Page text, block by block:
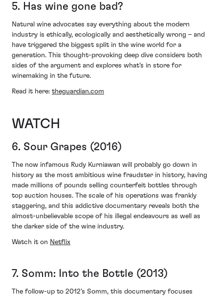
5. Has wine gone bad?
Natural wine advocates say everything about the modern
industry is ethically, ecologically and aesthetically wrong – and
have triggered the biggest split in the wine world for a
generation. This thought-provoking deep dive considers both
sides of the argument and explores what’s in store for
winemaking in the future.
Read it here: theguardian.com
WATCH
6. Sour Grapes (2016)
The now infamous Rudy Kurniawan will probably go down in
history as the most ambitious wine fraudster in history, having
made millions of pounds selling counterfeit bottles through
top auction houses. The scale of his operations was frankly
staggering, and this addictive documentary reveals both the
almost-unbelievable scope of his illegal endeavours as well as
the darker side of the wine industry.
Watch it on Netflix
7. Somm: Into the Bottle (2013)
The follow-up to 2012’s Somm, this documentary focuses